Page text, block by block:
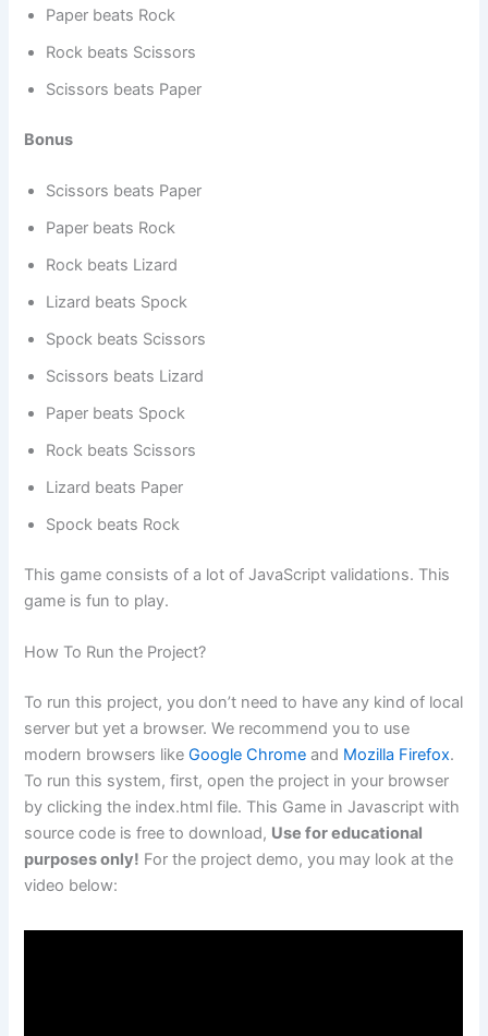
Paper beats Rock
Rock beats Scissors
Scissors beats Paper
Bonus
Scissors beats Paper
Paper beats Rock
Rock beats Lizard
Lizard beats Spock
Spock beats Scissors
Scissors beats Lizard
Paper beats Spock
Rock beats Scissors
Lizard beats Paper
Spock beats Rock
This game consists of a lot of JavaScript validations. This
game is fun to play.
How To Run the Project?
To run this project, you don’t need to have any kind of local
server but yet a browser. We recommend you to use
modern browsers likeGoogle Chrome and Mozilla Firefox.
To run this system, first, open the project in your browser
by clicking the index.html file. This Game in Javascript with
source code is free to download, Use for educational
purposes only! For the project demo, you may look at the
video below: